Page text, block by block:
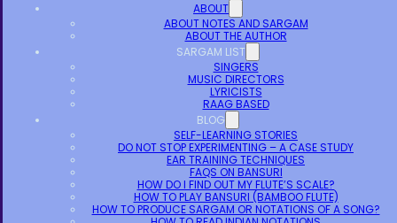
ABOUT
ABOUT NOTES AND SARGAM
ABOUT THE AUTHOR
SARGAM LIST
SINGERS
MUSIC DIRECTORS
LYRICISTS
RAAG BASED
BLOG
SELF-LEARNING STORIES
DO NOT STOP EXPERIMENTING – A CASE STUDY
EAR TRAINING TECHNIQUES
FAQS ON BANSURI
HOW DO I FIND OUT MY FLUTE’S SCALE?
HOW TO PLAY BANSURI (BAMBOO FLUTE)
HOW TO PRODUCE SARGAM OR NOTATIONS OF A SONG?